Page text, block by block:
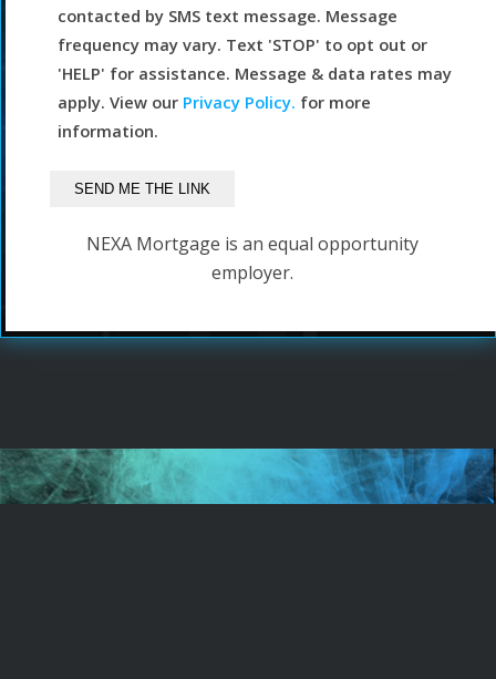
contacted by SMS text message. Message
frequency may vary. Text 'STOP' to opt out or
'HELP' for assistance. Message & data rates may
apply. View our Privacy Policy. for more
information.
NEXA Mortgage is an equal opportunity
employer.